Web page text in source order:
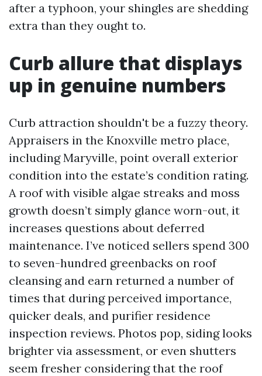
after a typhoon, your shingles are shedding
extra than they ought to.
Curb allure that displays
up in genuine numbers
Curb attraction shouldn't be a fuzzy theory.
Appraisers in the Knoxville metro place,
including Maryville, point overall exterior
condition into the estate’s condition rating.
A roof with visible algae streaks and moss
growth doesn’t simply glance worn-out, it
increases questions about deferred
maintenance. I’ve noticed sellers spend 300
to seven-hundred greenbacks on roof
cleansing and earn returned a number of
times that during perceived importance,
quicker deals, and purifier residence
inspection reviews. Photos pop, siding looks
brighter via assessment, or even shutters
seem fresher considering that the roof